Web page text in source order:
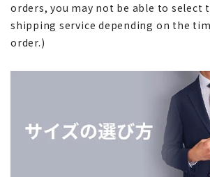
orders, you may not be able to select
shipping service depending on the
order.)